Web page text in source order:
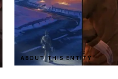
ABOUT THIS ENTITY